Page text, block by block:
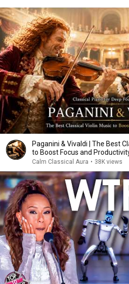
Paganini & Vivaldi | The Best
to Boost Focus and
Calm Classical Aura • 38K views